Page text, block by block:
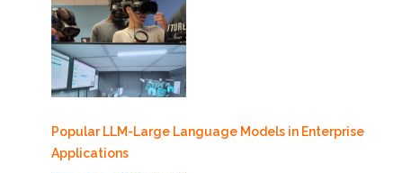
Popular LLM-Large Language Models in Enterprise
Applications